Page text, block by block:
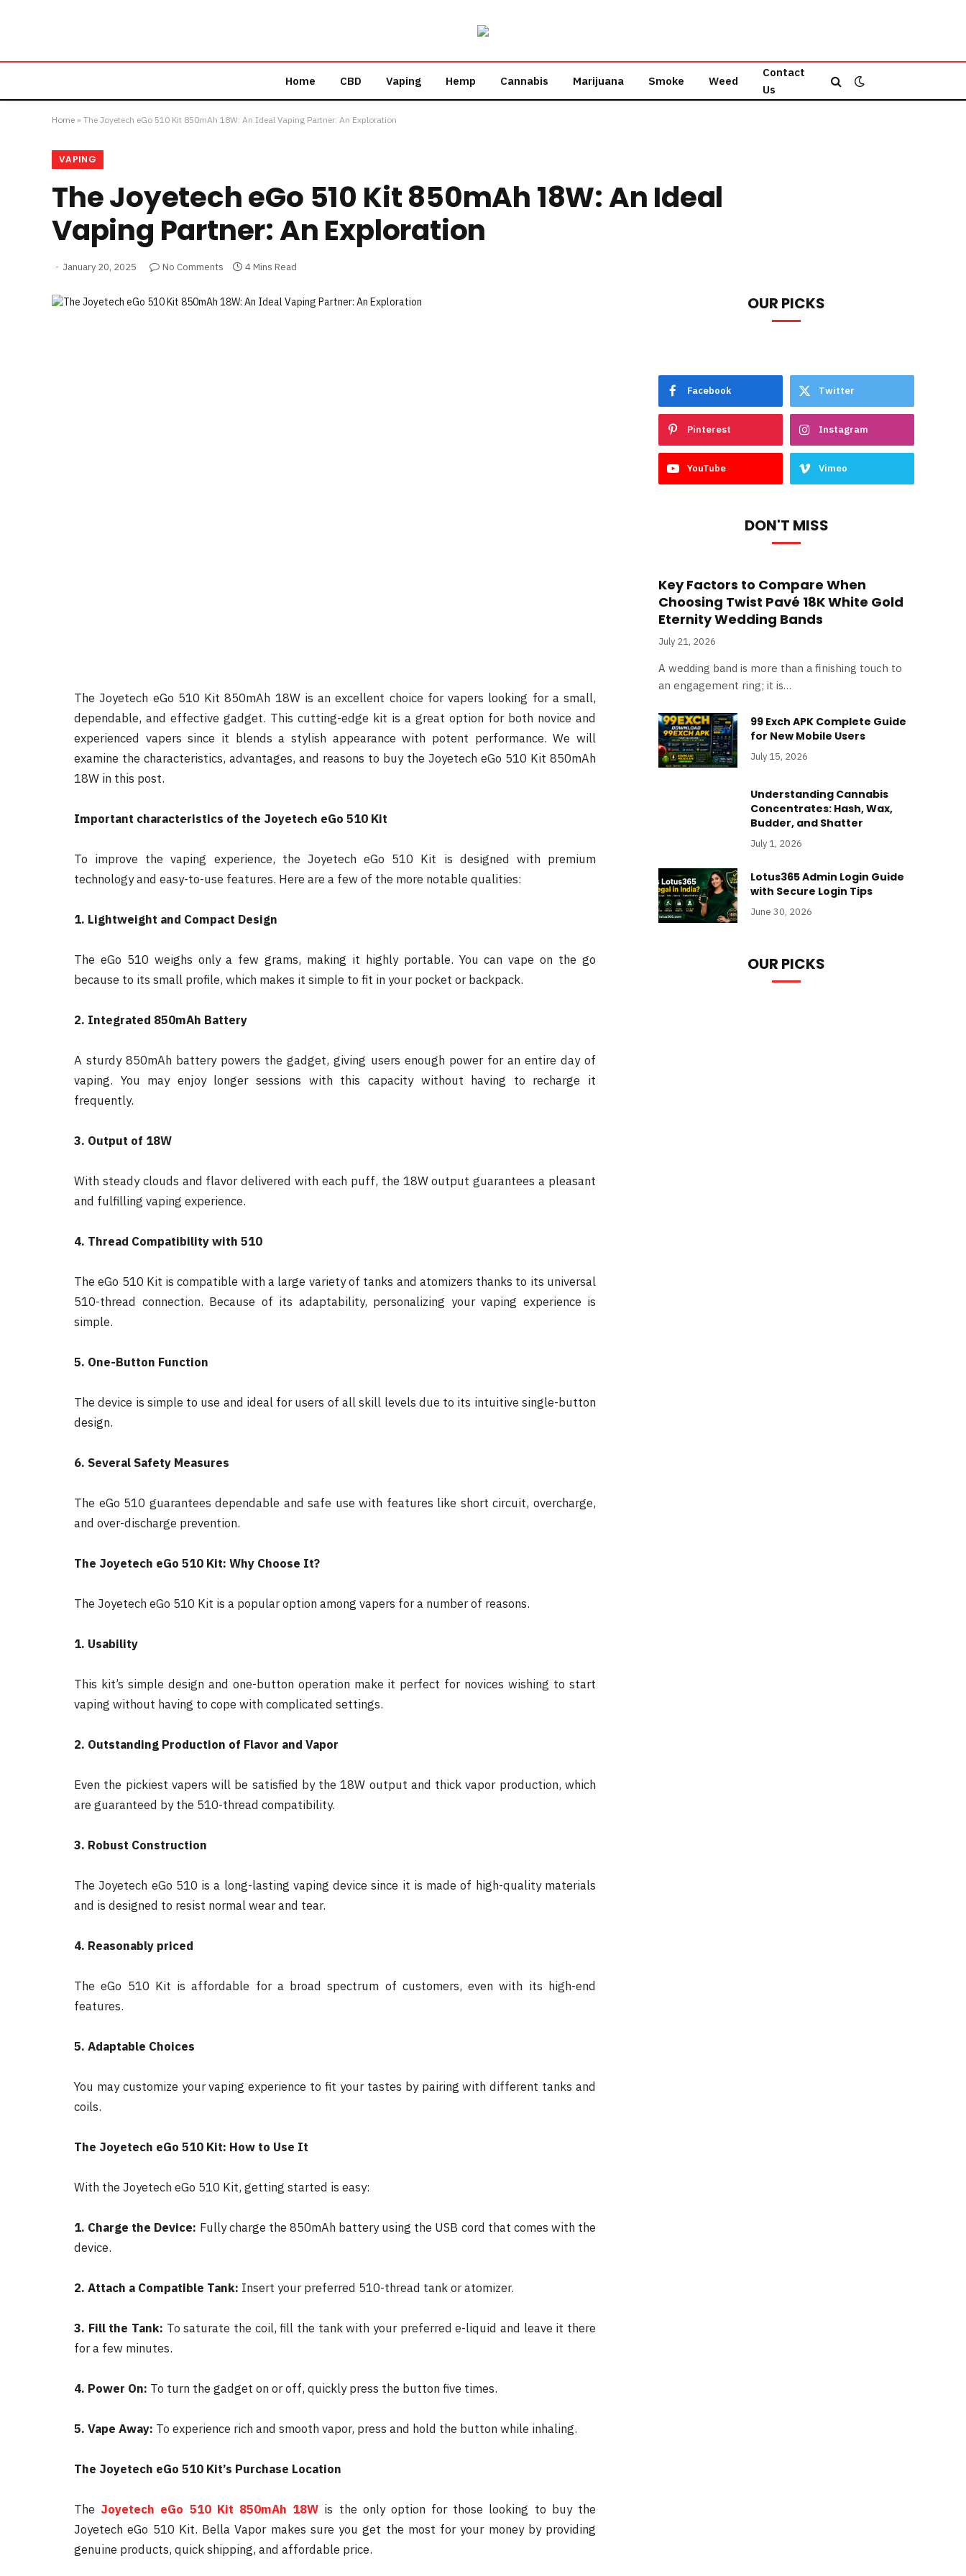
Home CBD Vaping Hemp Cannabis Marijuana Smoke Weed
Contact
Us
Home » The Joyetech eGo 510 Kit 850mAh 18W: An Ideal Vaping Partner: An Exploration
VAPING
The Joyetech eGo 510 Kit 850mAh 18W: An Ideal
Vaping Partner: An Exploration
January 20, 2025 No Comments 4 Mins Read
The Joyetech eGo 510 Kit 850mAh 18W is an excellent choice for vapers looking for a small,
dependable, and effective gadget. This cutting-edge kit is a great option for both novice and
experienced vapers since it blends a stylish appearance with potent performance. We will
examine the characteristics, advantages, and reasons to buy the Joyetech eGo 510 Kit 850mAh
18W in this post.
Important characteristics of the Joyetech eGo 510 Kit
To improve the vaping experience, the Joyetech eGo 510 Kit is designed with premium
technology and easy-to-use features. Here are a few of the more notable qualities:
1. Lightweight and Compact Design
The eGo 510 weighs only a few grams, making it highly portable. You can vape on the go
because to its small profile, which makes it simple to fit in your pocket or backpack.
2. Integrated 850mAh Battery
A sturdy 850mAh battery powers the gadget, giving users enough power for an entire day of
vaping. You may enjoy longer sessions with this capacity without having to recharge it
frequently.
3. Output of 18W
With steady clouds and flavor delivered with each puff, the 18W output guarantees a pleasant
and fulfilling vaping experience.
4. Thread Compatibility with 510
The eGo 510 Kit is compatible with a large variety of tanks and atomizers thanks to its universal
510-thread connection. Because of its adaptability, personalizing your vaping experience is
simple.
5. One-Button Function
The device is simple to use and ideal for users of all skill levels due to its intuitive single-button
design.
6. Several Safety Measures
The eGo 510 guarantees dependable and safe use with features like short circuit, overcharge,
and over-discharge prevention.
The Joyetech eGo 510 Kit: Why Choose It?
The Joyetech eGo 510 Kit is a popular option among vapers for a number of reasons.
1. Usability
This kit’s simple design and one-button operation make it perfect for novices wishing to start
vaping without having to cope with complicated settings.
2. Outstanding Production of Flavor and Vapor
Even the pickiest vapers will be satisfied by the 18W output and thick vapor production, which
are guaranteed by the 510-thread compatibility.
3. Robust Construction
The Joyetech eGo 510 is a long-lasting vaping device since it is made of high-quality materials
and is designed to resist normal wear and tear.
4. Reasonably priced
The eGo 510 Kit is affordable for a broad spectrum of customers, even with its high-end
features.
5. Adaptable Choices
You may customize your vaping experience to fit your tastes by pairing with different tanks and
coils.
The Joyetech eGo 510 Kit: How to Use It
With the Joyetech eGo 510 Kit, getting started is easy:
1. Charge the Device: Fully charge the 850mAh battery using the USB cord that comes with the
device.
2. Attach a Compatible Tank: Insert your preferred 510-thread tank or atomizer.
3. Fill the Tank: To saturate the coil, fill the tank with your preferred e-liquid and leave it there
for a few minutes.
4. Power On: To turn the gadget on or off, quickly press the button five times.
5. Vape Away: To experience rich and smooth vapor, press and hold the button while inhaling.
The Joyetech eGo 510 Kit’s Purchase Location
The Joyetech eGo 510 Kit 850mAh 18W is the only option for those looking to buy the
Joyetech eGo 510 Kit. Bella Vapor makes sure you get the most for your money by providing
genuine products, quick shipping, and affordable price.
OUR PICKS
Facebook Twitter
Pinterest Instagram
YouTube Vimeo
DON'T MISS
Key Factors to Compare When
Choosing Twist Pavé 18K White Gold
Eternity Wedding Bands
July 21, 2026
A wedding band is more than a finishing touch to
an engagement ring; it is…
99 Exch APK Complete Guide
for New Mobile Users
July 15, 2026
Understanding Cannabis
Concentrates: Hash, Wax,
Budder, and Shatter
July 1, 2026
Lotus365 Admin Login Guide
with Secure Login Tips
June 30, 2026
OUR PICKS